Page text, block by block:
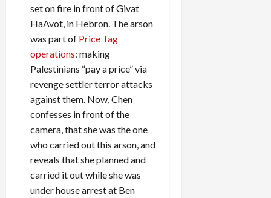
set on fire in front of Givat
HaAvot, in Hebron. The arson
was part of Price Tag
operations: making
Palestinians “pay a price” via
revenge settler terror attacks
against them. Now, Chen
confesses in front of the
camera, that she was the one
who carried out this arson, and
reveals that she planned and
carried it out while she was
under house arrest at Ben